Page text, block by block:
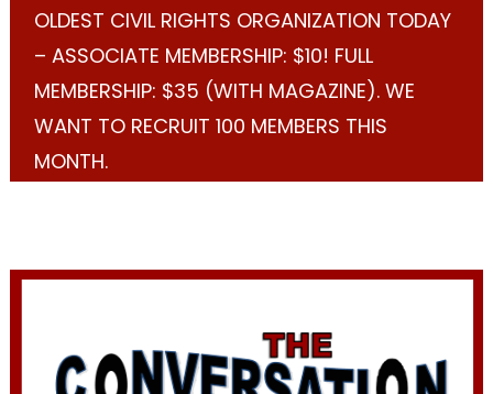
OLDEST CIVIL RIGHTS ORGANIZATION TODAY
– ASSOCIATE MEMBERSHIP: $10! FULL
MEMBERSHIP: $35 (WITH MAGAZINE). WE
WANT TO RECRUIT 100 MEMBERS THIS
MONTH.